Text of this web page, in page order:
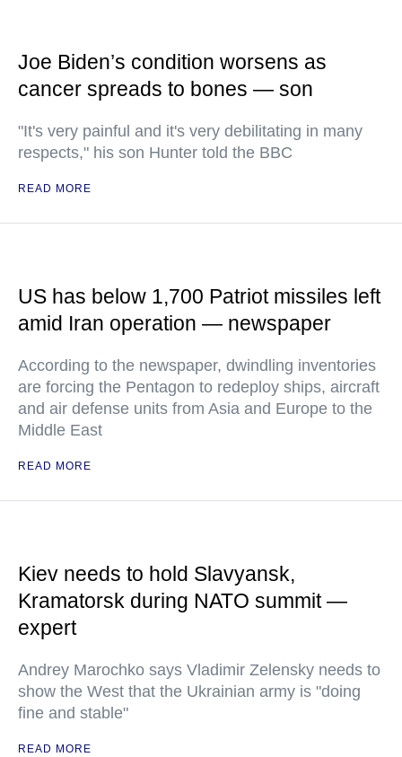
Joe Biden’s condition worsens as
cancer spreads to bones — son
"It's very painful and it's very debilitating in many
respects," his son Hunter told the BBC
READ MORE
US has below 1,700 Patriot missiles left
amid Iran operation — newspaper
According to the newspaper, dwindling inventories
are forcing the Pentagon to redeploy ships, aircraft
and air defense units from Asia and Europe to the
Middle East
READ MORE
Kiev needs to hold Slavyansk,
Kramatorsk during NATO summit —
expert
Andrey Marochko says Vladimir Zelensky needs to
show the West that the Ukrainian army is "doing
fine and stable"
READ MORE